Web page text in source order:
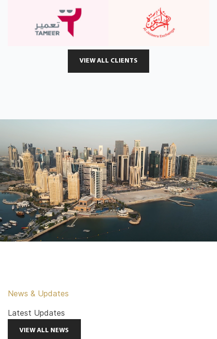
VIEW ALL CLIENTS
News & Updates
Latest Updates
VIEW ALL NEWS